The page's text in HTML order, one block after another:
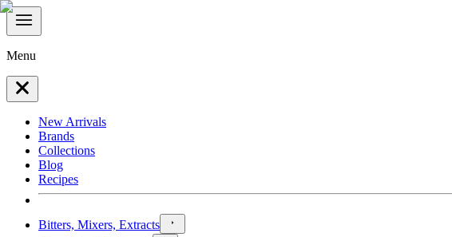
Menu
New Arrivals
Brands
Collections
Blog
Recipes
Bitters, Mixers, Extracts